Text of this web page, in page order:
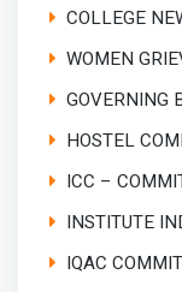
COLLEGE
WOMEN
GOVERNING
HOSTEL
ICC –
INSTITUTE
IQAC